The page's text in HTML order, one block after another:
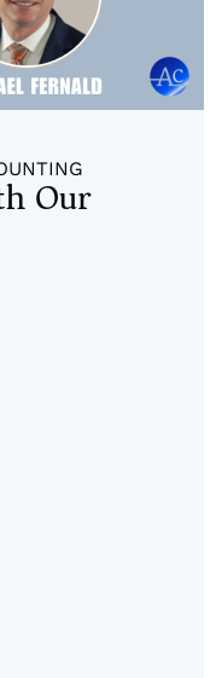
Our